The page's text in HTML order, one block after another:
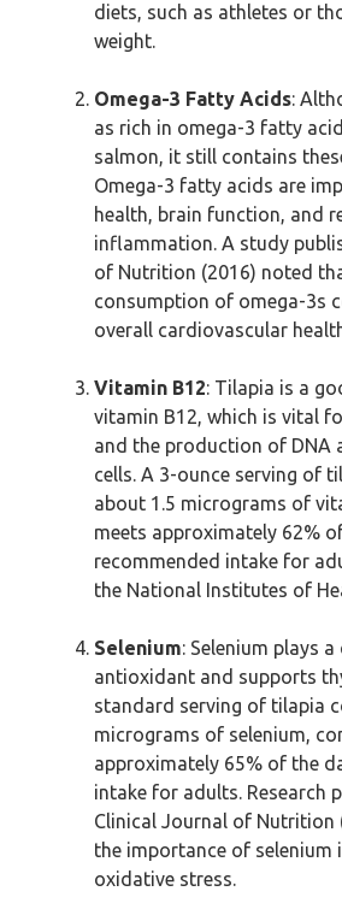
diets, such as athletes or
weight.
Omega-3 Fatty Acids:
as rich in omega-3 fatty
salmon, it still contains
Omega-3 fatty acids are
health, brain function, and
inflammation. A study
of Nutrition (2016) noted
consumption of omega-3s
overall cardiovascular
Vitamin B12: Tilapia is a
vitamin B12, which is vital
and the production of DNA
cells. A 3-ounce serving of
about 1.5 micrograms of
meets approximately 62%
recommended intake for
the National Institutes of
Selenium: Selenium plays
antioxidant and supports
standard serving of tilapia
micrograms of selenium,
approximately 65% of the
intake for adults. Research
Clinical Journal of Nutrition
the importance of selenium
oxidative stress.